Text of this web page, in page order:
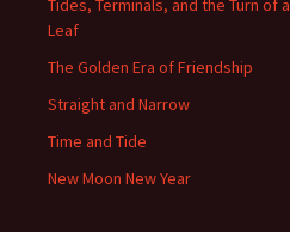
Tides, Terminals, and the Turn of a
Leaf
The Golden Era of Friendship
Straight and Narrow
Time and Tide
New Moon New Year